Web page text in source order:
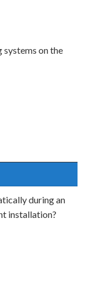
on the
during an
installation?